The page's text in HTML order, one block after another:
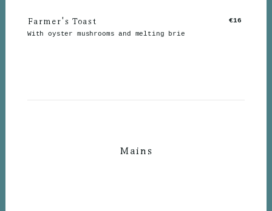
Farmer's Toast
With oyster mushrooms and melting brie
€16
Mains